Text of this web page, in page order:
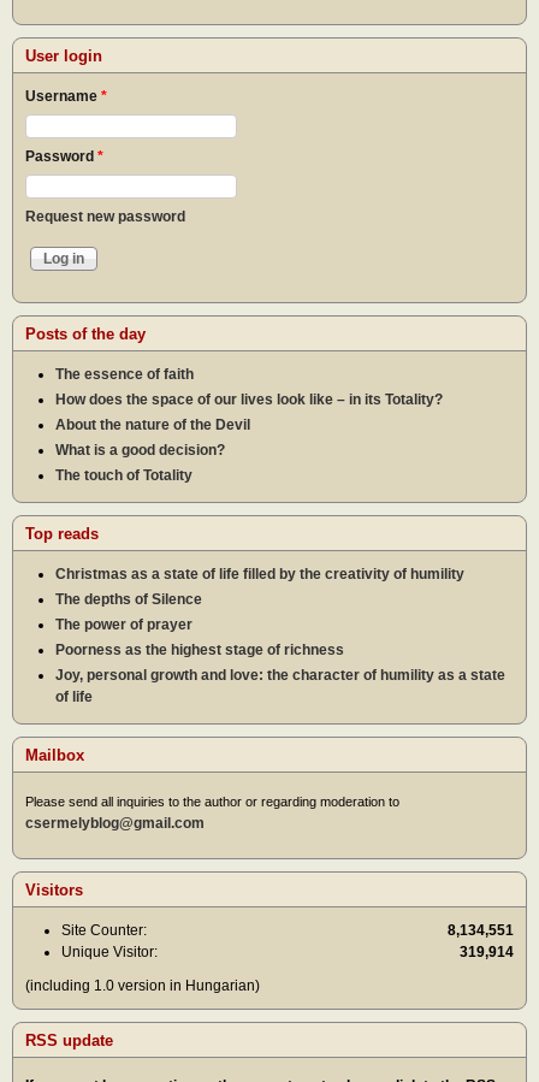
User login
Username *
Password *
Request new password
Posts of the day
The essence of faith
How does the space of our lives look like – in its Totality?
About the nature of the Devil
What is a good decision?
The touch of Totality
Top reads
Christmas as a state of life filled by the creativity of humility
The depths of Silence
The power of prayer
Poorness as the highest stage of richness
Joy, personal growth and love: the character of humility as a state
of life
Mailbox
Please send all inquiries to the author or regarding moderation to
csermelyblog@gmail.com
Visitors
Site Counter:
8,134,551
Unique Visitor:
319,914
(including 1.0 version in Hungarian)
RSS update